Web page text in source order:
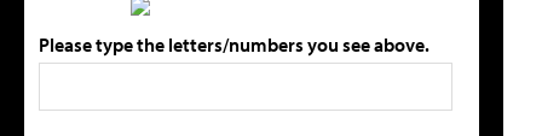
Please type the letters/numbers you see above.